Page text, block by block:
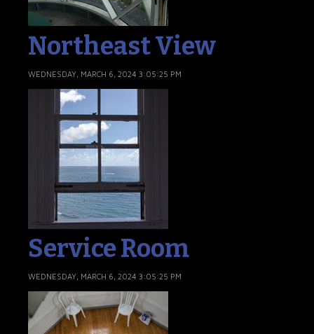
Northeast View
WEDNESDAY, MARCH 6, 2024 3:05:25 PM
Service Room
WEDNESDAY, MARCH 6, 2024 3:05:25 PM